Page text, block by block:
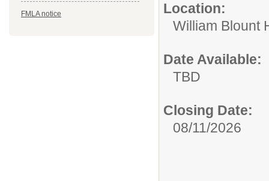
FMLA notice
Location:
William Blount
Date Available:
TBD
Closing Date:
08/11/2026